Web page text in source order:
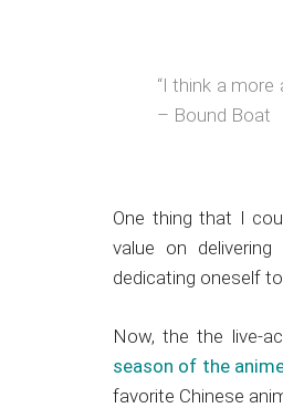
“I think a more
– Bound Boat
One thing that I
value on
dedicating oneself
Now, the the live-
season of the
favorite Chinese